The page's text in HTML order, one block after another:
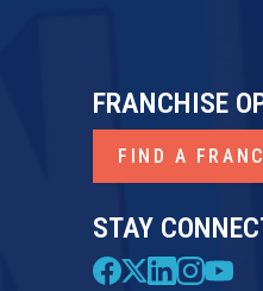
STAY
FRANCHISE
FIND A